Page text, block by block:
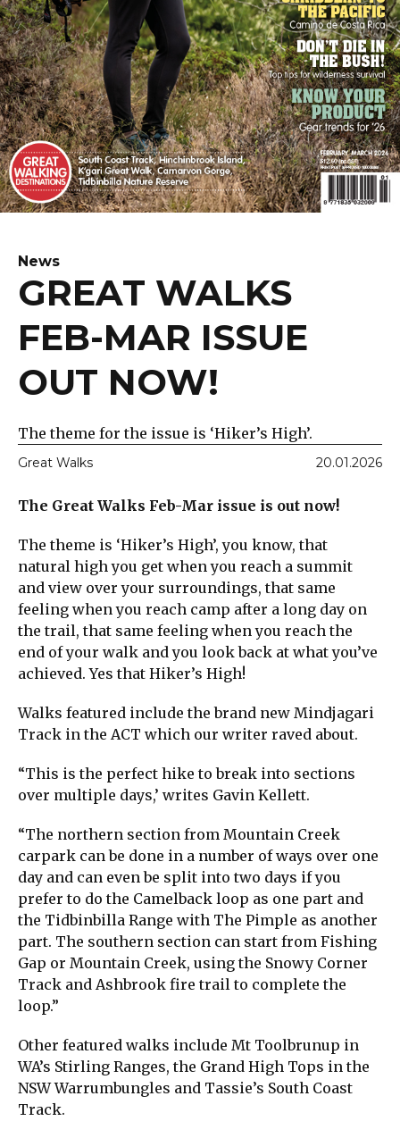
News
GREAT WALKS
FEB-MAR ISSUE
OUT NOW!
The theme for the issue is ‘Hiker’s High’.
Great Walks 20.01.2026
The Great Walks Feb-Mar issue is out now!
The theme is ‘Hiker’s High’, you know, that
natural high you get when you reach a summit
and view over your surroundings, that same
feeling when you reach camp after a long day on
the trail, that same feeling when you reach the
end of your walk and you look back at what you’ve
achieved. Yes that Hiker’s High!
Walks featured include the brand new Mindjagari
Track in the ACT which our writer raved about.
“This is the perfect hike to break into sections
over multiple days,’ writes Gavin Kellett.
“The northern section from Mountain Creek
carpark can be done in a number of ways over one
day and can even be split into two days if you
prefer to do the Camelback loop as one part and
the Tidbinbilla Range with The Pimple as another
part. The southern section can start from Fishing
Gap or Mountain Creek, using the Snowy Corner
Track and Ashbrook fire trail to complete the
loop.”
Other featured walks include Mt Toolbrunup in
WA’s Stirling Ranges, the Grand High Tops in the
NSW Warrumbungles and Tassie’s South Coast
Track.